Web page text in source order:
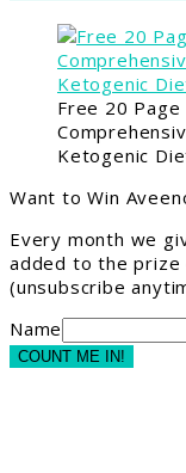
Free 20
Ketogenic
Want to Win
Every month we
added to the prize
(unsubscribe
Name
COUNT ME IN!